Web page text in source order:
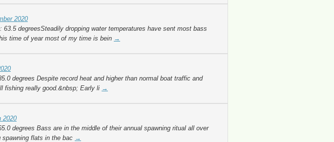
2020
63.5 degreesSteadily dropping water temperatures have sent most bass
time of year most of my time is bein →
degrees Despite record heat and higher than normal boat traffic and
fishing really good.&nbsp; Early li →
2020
degrees Bass are in the middle of their annual spawning ritual all over
spawning flats in the bac →